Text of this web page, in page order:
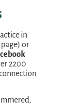
in
or
2200